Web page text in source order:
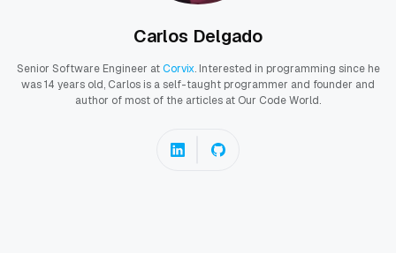
Carlos Delgado
Senior Software Engineer atCorvix. Interested in programming since he
was 14 years old, Carlos is a self-taught programmer and founder and
author of most of the articles at Our Code World.